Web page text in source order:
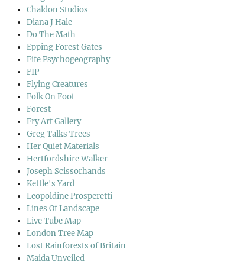
Chaldon Studios
Diana J Hale
Do The Math
Epping Forest Gates
Fife Psychogeography
FIP
Flying Creatures
Folk On Foot
Forest
Fry Art Gallery
Greg Talks Trees
Her Quiet Materials
Hertfordshire Walker
Joseph Scissorhands
Kettle's Yard
Leopoldine Prosperetti
Lines Of Landscape
Live Tube Map
London Tree Map
Lost Rainforests of Britain
Maida Unveiled